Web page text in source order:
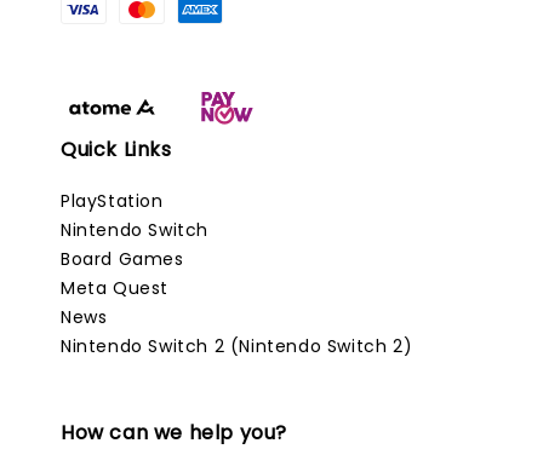
Quick Links
PlayStation
Nintendo Switch
Board Games
Meta Quest
News
Nintendo Switch 2 (Nintendo Switch 2)
How can we help you?